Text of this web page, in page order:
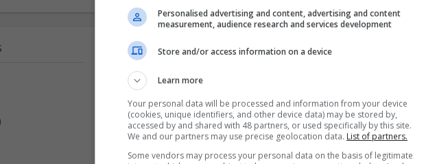
Personalised advertising and content, advertising and content
measurement, audience research and services development
Store and/or access information on a device
Learn more
Your personal data will be processed and information from your device
(cookies, unique identifiers, and other device data) may be stored by,
accessed by and shared with 48 partners, or used specifically by this site.
We and our partners may use precise geolocation data. List of partners.
Some vendors may process your personal data on the basis of legitimate